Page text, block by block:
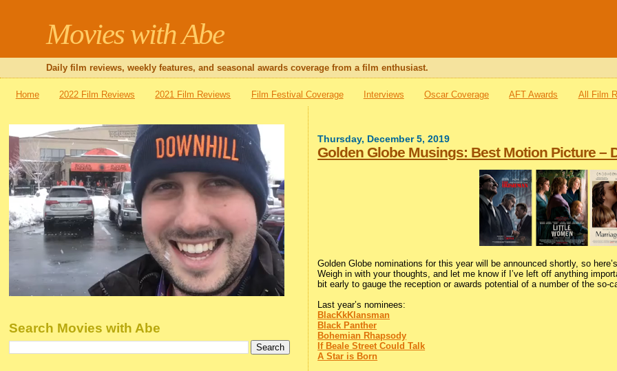
Movies with Abe
Daily film reviews, weekly features, and seasonal awards coverage from a film enthusiast.
Home 2022 Film Reviews 2021 Film Reviews Film Festival Coverage Interviews Oscar Coverage AFT Awards All Film
Thursday, December 5, 2019
Golden Globe Musings: Best Motion Picture –
Golden Globe nominations for this year will be announced shortly, so
Weigh in with your thoughts, and let me know if I’ve left off anything
bit early to gauge the reception or awards potential of a number of the so-
Last year’s nominees:
BlacKkKlansman
Black Panther
Bohemian Rhapsody
If Beale Street Could Talk
A Star is Born
Search Movies with Abe